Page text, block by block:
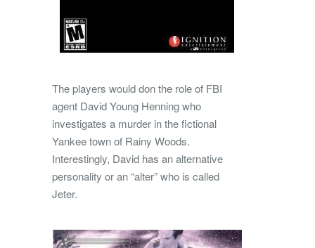
The players would don the role of FBI
agent David Young Henning who
investigates a murder in the fictional
Yankee town of Rainy Woods.
Interestingly, David has an alternative
personality or an “alter” who is called
Jeter.